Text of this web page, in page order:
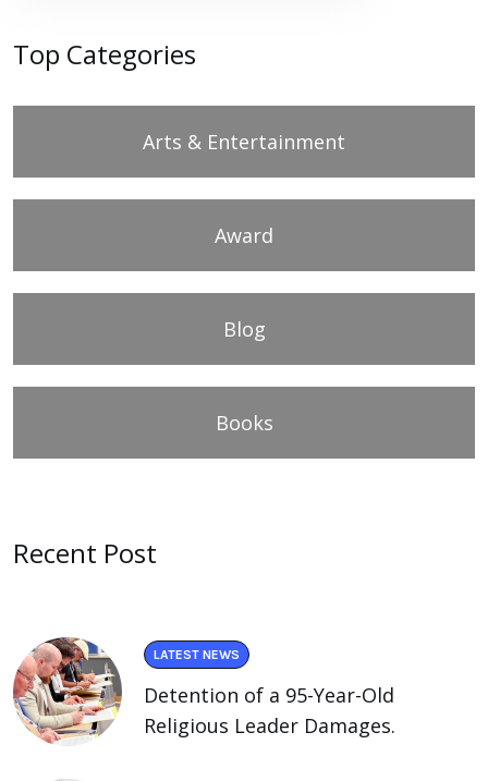
Top Categories
Arts & Entertainment
Award
Blog
Books
Recent Post
LATEST NEWS
Detention of a 95-Year-Old
Religious Leader Damages.